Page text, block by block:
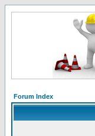
Forum Index